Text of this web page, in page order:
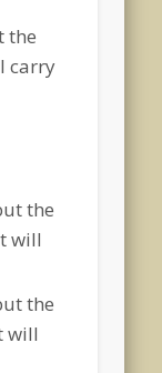
the
carry
the
will
the
will